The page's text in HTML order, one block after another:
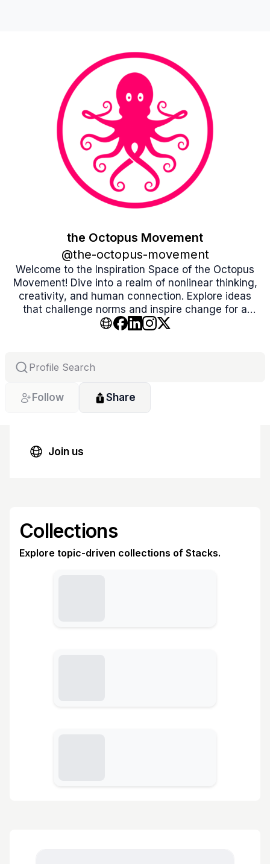
the Octopus Movement
@the-octopus-movement
Welcome to the Inspiration Space of the Octopus
Movement! Dive into a realm of nonlinear thinking,
creativity, and human connection. Explore ideas
that challenge norms and inspire change for a
balanced, better world. Let’s co-create the
Follow Share
Join us
Collections
Explore topic-driven collections of Stacks.